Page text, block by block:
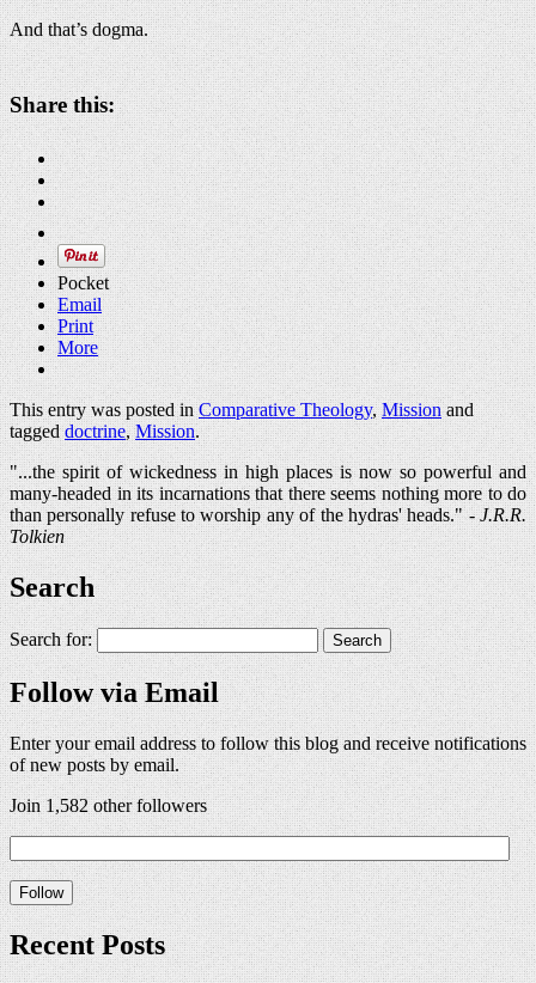
And that’s dogma.
Share this:
Pocket
Email
Print
More
This entry was posted inComparative Theology,Missionand
taggeddoctrine,Mission.
"...the spirit of wickedness in high places is now so powerful and
many-headed in its incarnations that there seems nothing more to do
than personally refuse to worship any of the hydras' heads." -J.R.R.
Tolkien
Search
Search for:
Follow via Email
Enter your email address to follow this blog and receive notifications
of new posts by email.
Join 1,582 other followers
Recent Posts